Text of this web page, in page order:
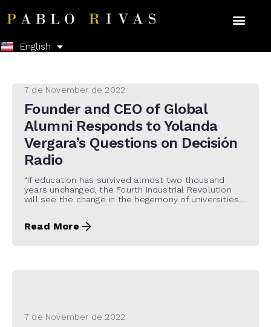
English
Español
7 de November de 2022
Founder and CEO of Global
Alumni Responds to Yolanda
Vergara’s Questions on Decisión
Radio
“If education has survived almost two thousand
years unchanged, the Fourth Industrial Revolution
will see the change in the hegemony of universities....
Read More
7 de November de 2022